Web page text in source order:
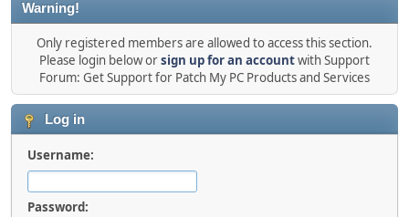
Warning!
Only registered members are allowed to access this section.
Please login below orsign up for an accountwith Support
Forum: Get Support for Patch My PC Products and Services
Log in
Username:
Password: